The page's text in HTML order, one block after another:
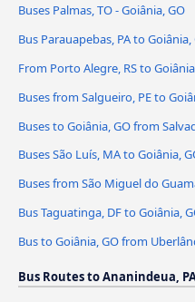
Buses Palmas, TO - Goiânia, GO
Bus Parauapebas, PA to Goiânia,
From Porto Alegre, RS to
Buses from Salgueiro, PE to
Buses to Goiânia, GO from
Buses São Luís, MA to Goiânia,
Buses from São Miguel do
Bus Taguatinga, DF to Goiânia,
Bus to Goiânia, GO from
Bus Routes to Ananindeua,